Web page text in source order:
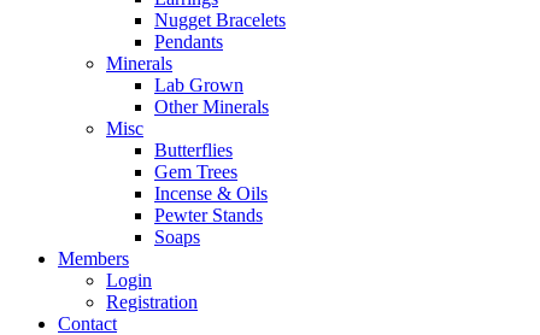
Nugget Bracelets
Pendants
Minerals
Lab Grown
Other Minerals
Misc
Butterflies
Gem Trees
Incense & Oils
Pewter Stands
Soaps
Members
Login
Registration
Contact